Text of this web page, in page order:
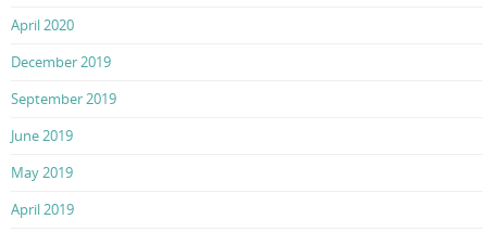
April 2020
December 2019
September 2019
June 2019
May 2019
April 2019